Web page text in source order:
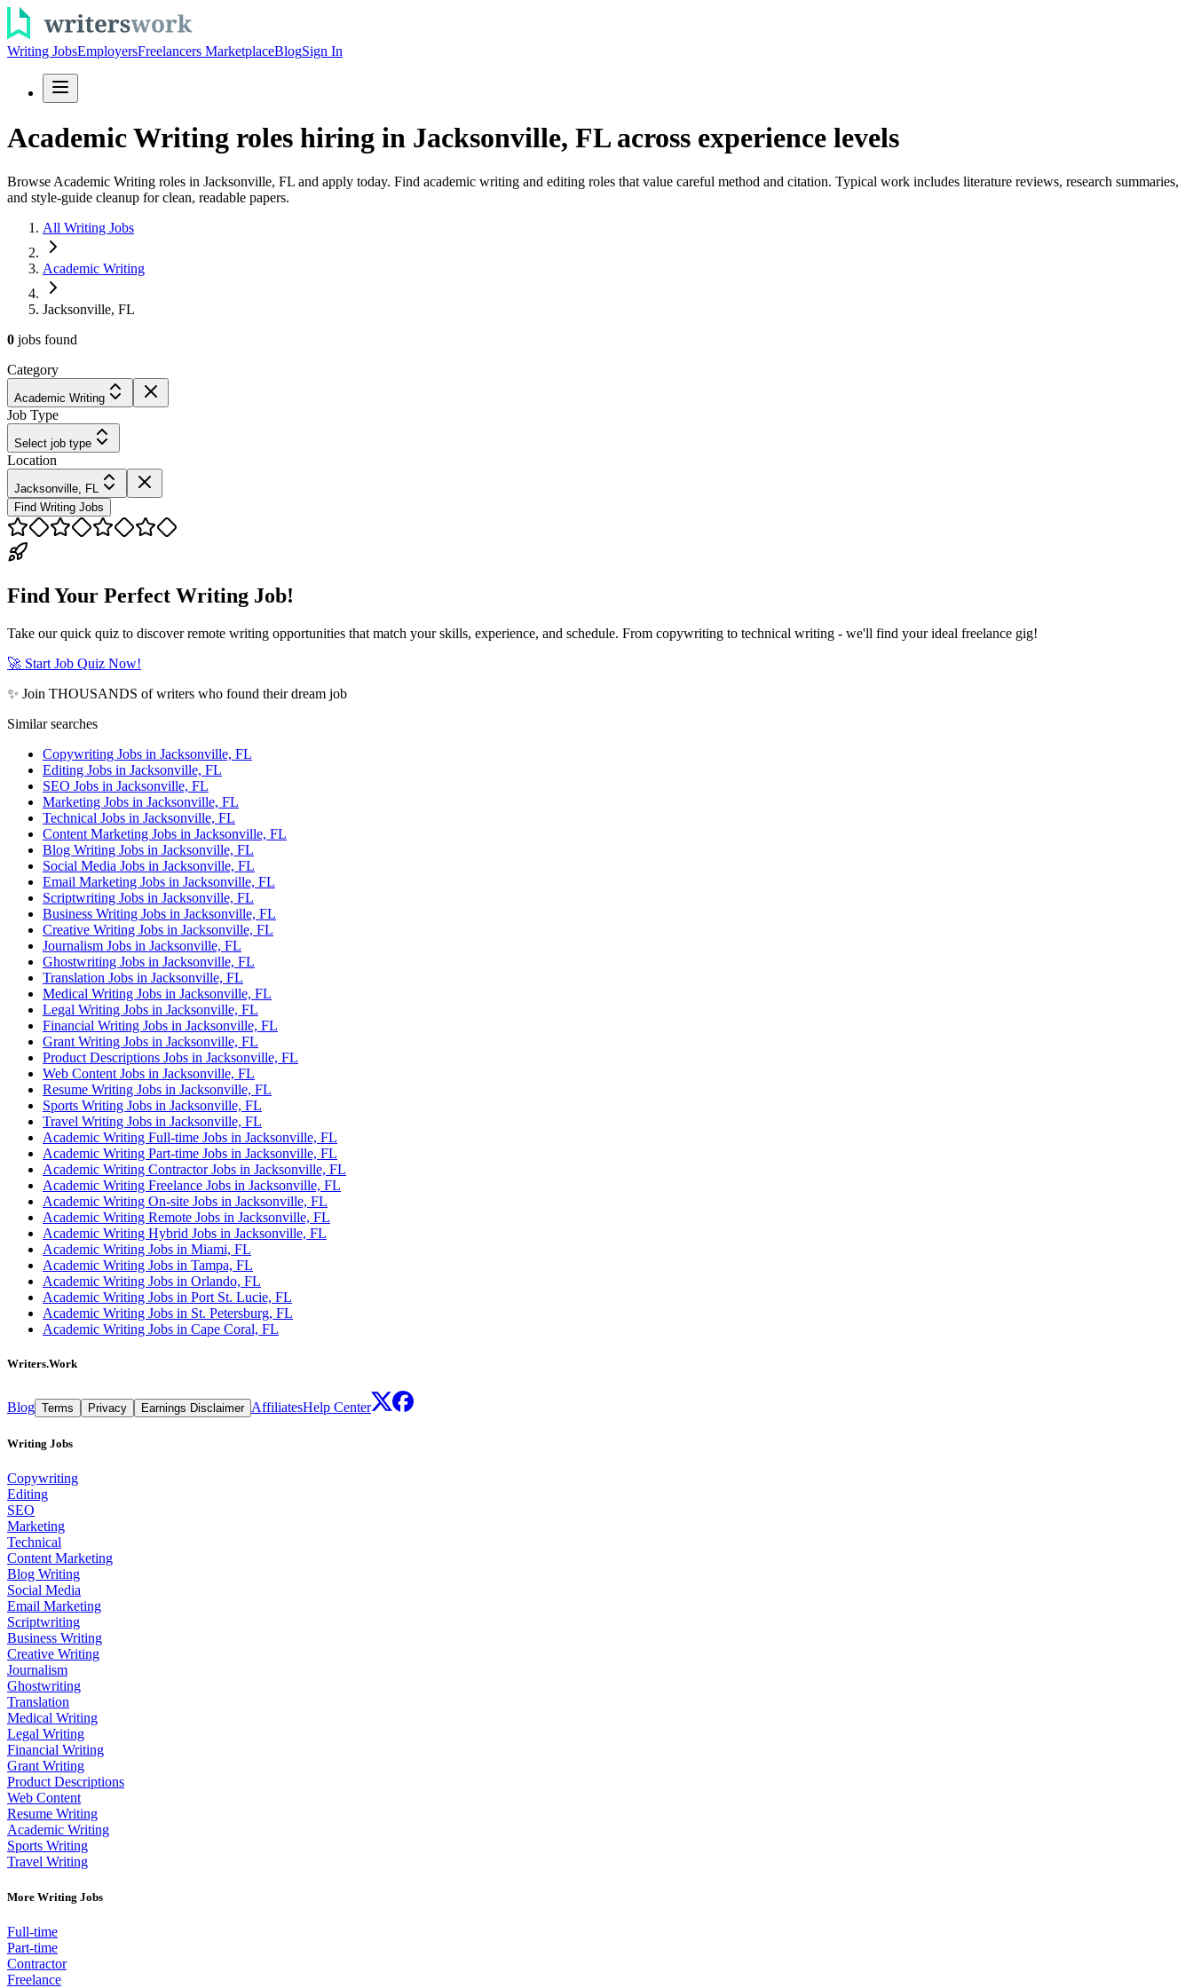
Writing JobsEmployersFreelancers MarketplaceBlogSign In
Academic Writing roles hiring in Jacksonville, FL across experience levels
Browse Academic Writing roles in Jacksonville, FL and apply today. Find academic writing and editing roles that value careful method and citation. Typical work includes literature reviews, research summaries,
and style-guide cleanup for clean, readable papers.
All Writing Jobs
Academic Writing
Jacksonville, FL
0 jobs found
Category
Academic Writing
Job Type
Select job type
Location
Jacksonville, FL
Find Writing Jobs
Find Your Perfect Writing Job!
Take our quick quiz to discover remote writing opportunities that match your skills, experience, and schedule. From copywriting to technical writing - we'll find your ideal freelance gig!
🚀 Start Job Quiz Now!
✨ Join THOUSANDS of writers who found their dream job
Similar searches
Copywriting Jobs in Jacksonville, FL
Editing Jobs in Jacksonville, FL
SEO Jobs in Jacksonville, FL
Marketing Jobs in Jacksonville, FL
Technical Jobs in Jacksonville, FL
Content Marketing Jobs in Jacksonville, FL
Blog Writing Jobs in Jacksonville, FL
Social Media Jobs in Jacksonville, FL
Email Marketing Jobs in Jacksonville, FL
Scriptwriting Jobs in Jacksonville, FL
Business Writing Jobs in Jacksonville, FL
Creative Writing Jobs in Jacksonville, FL
Journalism Jobs in Jacksonville, FL
Ghostwriting Jobs in Jacksonville, FL
Translation Jobs in Jacksonville, FL
Medical Writing Jobs in Jacksonville, FL
Legal Writing Jobs in Jacksonville, FL
Financial Writing Jobs in Jacksonville, FL
Grant Writing Jobs in Jacksonville, FL
Product Descriptions Jobs in Jacksonville, FL
Web Content Jobs in Jacksonville, FL
Resume Writing Jobs in Jacksonville, FL
Sports Writing Jobs in Jacksonville, FL
Travel Writing Jobs in Jacksonville, FL
Academic Writing Full-time Jobs in Jacksonville, FL
Academic Writing Part-time Jobs in Jacksonville, FL
Academic Writing Contractor Jobs in Jacksonville, FL
Academic Writing Freelance Jobs in Jacksonville, FL
Academic Writing On-site Jobs in Jacksonville, FL
Academic Writing Remote Jobs in Jacksonville, FL
Academic Writing Hybrid Jobs in Jacksonville, FL
Academic Writing Jobs in Miami, FL
Academic Writing Jobs in Tampa, FL
Academic Writing Jobs in Orlando, FL
Academic Writing Jobs in Port St. Lucie, FL
Academic Writing Jobs in St. Petersburg, FL
Academic Writing Jobs in Cape Coral, FL
Writers.Work
Blog Terms Privacy Earnings Disclaimer AffiliatesHelp Center
Writing Jobs
Copywriting
Editing
SEO
Marketing
Technical
Content Marketing
Blog Writing
Social Media
Email Marketing
Scriptwriting
Business Writing
Creative Writing
Journalism
Ghostwriting
Translation
Medical Writing
Legal Writing
Financial Writing
Grant Writing
Product Descriptions
Web Content
Resume Writing
Academic Writing
Sports Writing
Travel Writing
More Writing Jobs
Full-time
Part-time
Contractor
Freelance